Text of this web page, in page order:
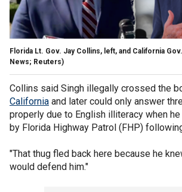
Florida Lt. Gov. Jay Collins, left, and California
News; Reuters)
Collins said Singh illegally crossed the
California and later could only answer
properly due to English illiteracy when
by Florida Highway Patrol (FHP)
"That thug fled back here because he
would defend him."